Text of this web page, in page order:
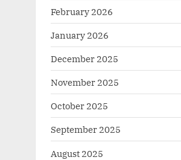
February 2026
January 2026
December 2025
November 2025
October 2025
September 2025
August 2025